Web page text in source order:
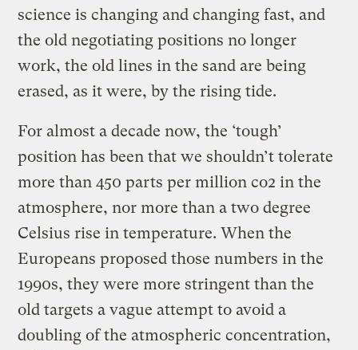
science is changing and changing fast, and
the old negotiating positions no longer
work, the old lines in the sand are being
erased, as it were, by the rising tide.
For almost a decade now, the ‘tough’
position has been that we shouldn’t tolerate
more than 450 parts per million co2 in the
atmosphere, nor more than a two degree
Celsius rise in temperature. When the
Europeans proposed those numbers in the
1990s, they were more stringent than the
old targets a vague attempt to avoid a
doubling of the atmospheric concentration,